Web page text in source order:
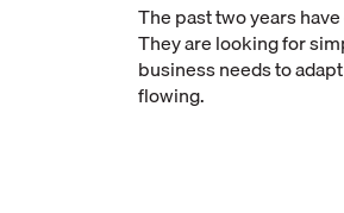
The past two years
They are looking for
business needs to
flowing.